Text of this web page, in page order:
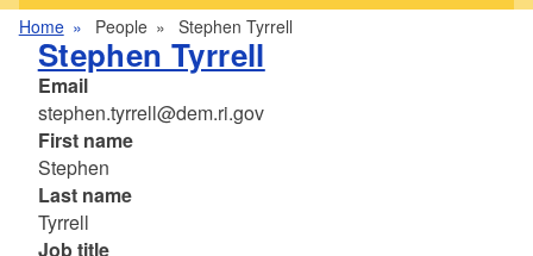
Home People Stephen Tyrrell
Stephen Tyrrell
Email
stephen.tyrrell@dem.ri.gov
First name
Stephen
Last name
Tyrrell
Job title